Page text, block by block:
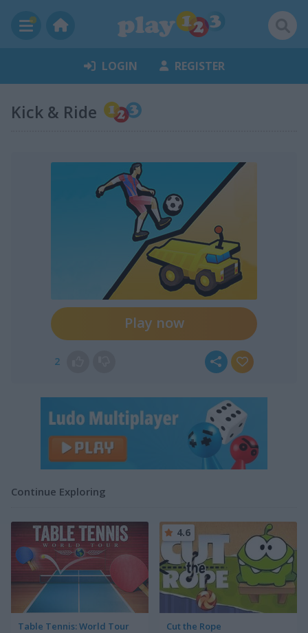
LOGIN REGISTER
Kick & Ride
Play now
2
Continue Exploring
Table Tennis: World Tour Cut the Rope
4.6